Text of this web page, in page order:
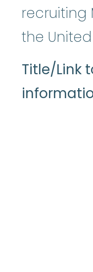
recruiting
the
Title/Link